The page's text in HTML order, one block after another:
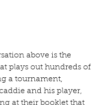
above is the
plays out hundreds of
a tournament,
and his player,
at their booklet that